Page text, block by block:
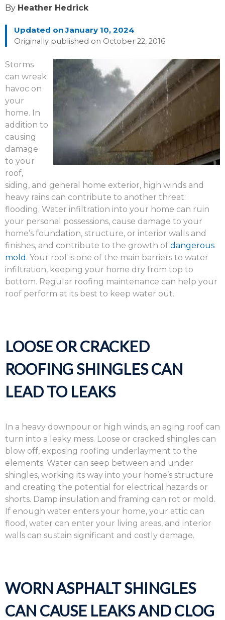
By Heather Hedrick
Updated on January 10, 2024
Originally published on October 22, 2016
Storms
can wreak
havoc on
your
home. In
addition to
causing
damage
to your
roof,
siding, and general home exterior, high winds and
heavy rains can contribute to another threat:
flooding. Water infiltration into your home can ruin
your personal possessions, cause damage to your
home’s foundation, structure, or interior walls and
finishes, and contribute to the growth of dangerous
mold . Your roof is one of the main barriers to water
infiltration, keeping your home dry from top to
bottom. Regular roofing maintenance can help your
roof perform at its best to keep water out.
LOOSE OR CRACKED
ROOFING SHINGLES CAN
LEAD TO LEAKS
In a heavy downpour or high winds, an aging roof can
turn into a leaky mess. Loose or cracked shingles can
blow off, exposing roofing underlayment to the
elements. Water can seep between and under
shingles, working its way into your home’s structure
and creating the potential for electrical hazards or
shorts. Damp insulation and framing can rot or mold.
If enough water enters your home, your attic can
flood, water can enter your living areas, and interior
walls can sustain significant and costly damage.
WORN ASPHALT SHINGLES
CAN CAUSE LEAKS AND CLOG